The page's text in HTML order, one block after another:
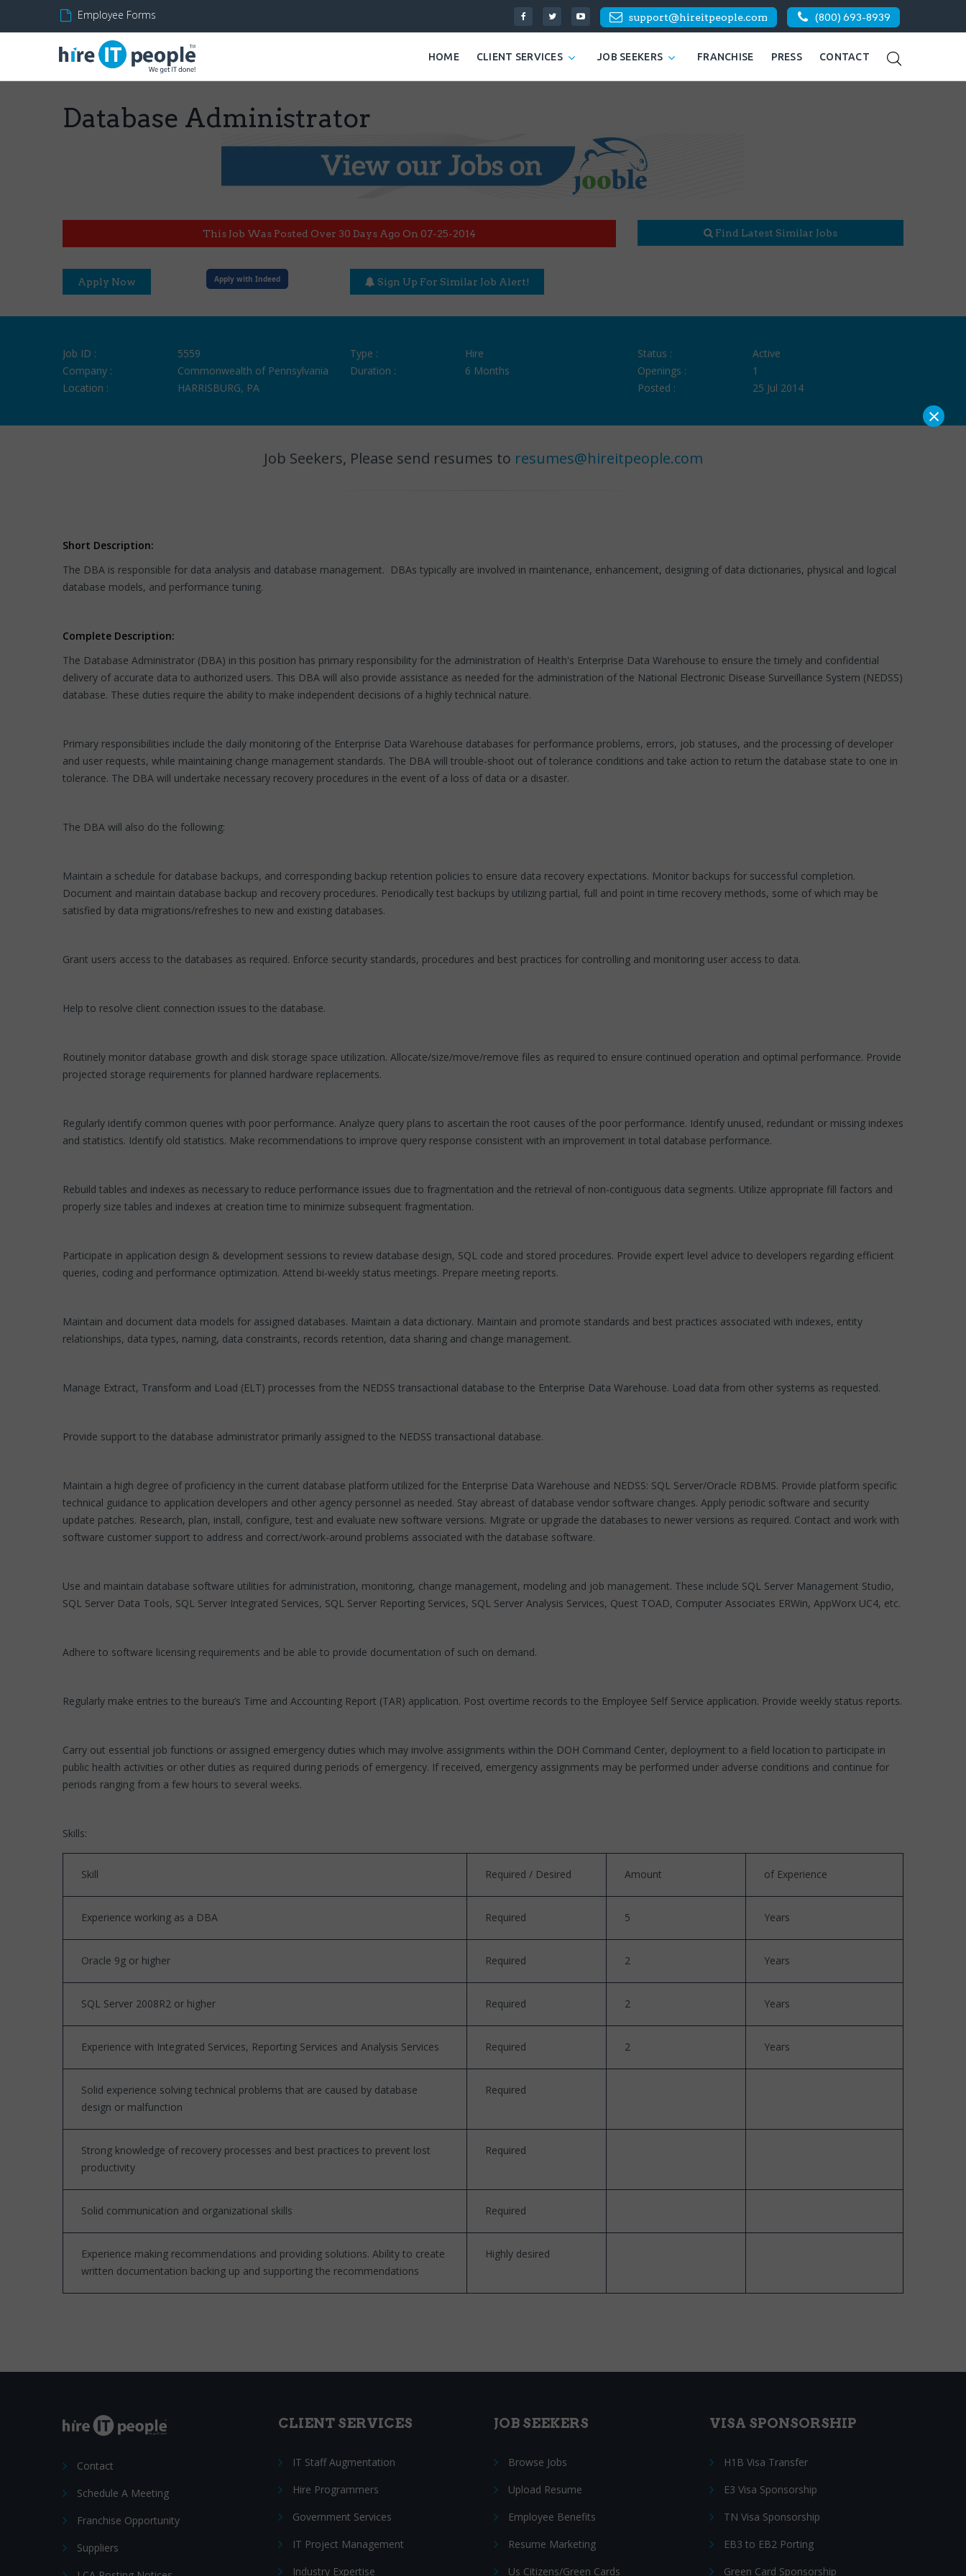
Employee Forms support@hireitpeople.com (800) 693-8939
HOME CLIENT SERVICES JOB SEEKERS FRANCHISE PRESS CONTACT
Database Administrator
This Job Was Posted Over 30 Days Ago On 07-25-2014 Find Latest Similar Jobs
Apply Now Apply with Indeed Sign Up For Similar Job Alert!
Job ID :
5559
Company :
Commonwealth of Pennsylvania
Location :
HARRISBURG, PA
Type :
Hire
Duration :
6 Months
Status :
Active
Openings :
1
Posted :
25 Jul 2014
Job Seekers, Please send resumes to resumes@hireitpeople.com
Short Description:
The DBA is responsible for data analysis and database management. DBAs typically are involved in maintenance, enhancement, designing of data dictionaries, physical and logical
database models, and performance tuning.
Complete Description:
The Database Administrator (DBA) in this position has primary responsibility for the administration of Health's Enterprise Data Warehouse to ensure the timely and confidential
delivery of accurate data to authorized users. This DBA will also provide assistance as needed for the administration of the National Electronic Disease Surveillance System (NEDSS)
database. These duties require the ability to make independent decisions of a highly technical nature.
Primary responsibilities include the daily monitoring of the Enterprise Data Warehouse databases for performance problems, errors, job statuses, and the processing of developer
and user requests, while maintaining change management standards. The DBA will trouble-shoot out of tolerance conditions and take action to return the database state to one in
tolerance. The DBA will undertake necessary recovery procedures in the event of a loss of data or a disaster.
The DBA will also do the following:
Maintain a schedule for database backups, and corresponding backup retention policies to ensure data recovery expectations. Monitor backups for successful completion.
Document and maintain database backup and recovery procedures. Periodically test backups by utilizing partial, full and point in time recovery methods, some of which may be
satisfied by data migrations/refreshes to new and existing databases.
Grant users access to the databases as required. Enforce security standards, procedures and best practices for controlling and monitoring user access to data.
Help to resolve client connection issues to the database.
Routinely monitor database growth and disk storage space utilization. Allocate/size/move/remove files as required to ensure continued operation and optimal performance. Provide
projected storage requirements for planned hardware replacements.
Regularly identify common queries with poor performance. Analyze query plans to ascertain the root causes of the poor performance. Identify unused, redundant or missing indexes
and statistics. Identify old statistics. Make recommendations to improve query response consistent with an improvement in total database performance.
Rebuild tables and indexes as necessary to reduce performance issues due to fragmentation and the retrieval of non-contiguous data segments. Utilize appropriate fill factors and
properly size tables and indexes at creation time to minimize subsequent fragmentation.
Participate in application design & development sessions to review database design, SQL code and stored procedures. Provide expert level advice to developers regarding efficient
queries, coding and performance optimization. Attend bi-weekly status meetings. Prepare meeting reports.
Maintain and document data models for assigned databases. Maintain a data dictionary. Maintain and promote standards and best practices associated with indexes, entity
relationships, data types, naming, data constraints, records retention, data sharing and change management.
Manage Extract, Transform and Load (ELT) processes from the NEDSS transactional database to the Enterprise Data Warehouse. Load data from other systems as requested.
Provide support to the database administrator primarily assigned to the NEDSS transactional database.
Maintain a high degree of proficiency in the current database platform utilized for the Enterprise Data Warehouse and NEDSS: SQL Server/Oracle RDBMS. Provide platform specific
technical guidance to application developers and other agency personnel as needed. Stay abreast of database vendor software changes. Apply periodic software and security
update patches. Research, plan, install, configure, test and evaluate new software versions. Migrate or upgrade the databases to newer versions as required. Contact and work with
software customer support to address and correct/work-around problems associated with the database software.
Use and maintain database software utilities for administration, monitoring, change management, modeling and job management. These include SQL Server Management Studio,
SQL Server Data Tools, SQL Server Integrated Services, SQL Server Reporting Services, SQL Server Analysis Services, Quest TOAD, Computer Associates ERWin, AppWorx UC4, etc.
Adhere to software licensing requirements and be able to provide documentation of such on demand.
Regularly make entries to the bureau’s Time and Accounting Report (TAR) application. Post overtime records to the Employee Self Service application. Provide weekly status reports.
Carry out essential job functions or assigned emergency duties which may involve assignments within the DOH Command Center, deployment to a field location to participate in
public health activities or other duties as required during periods of emergency. If received, emergency assignments may be performed under adverse conditions and continue for
periods ranging from a few hours to several weeks.
Skills:
Skill Required / Desired Amount of Experience
Experience working as a DBA Required 5 Years
Oracle 9g or higher Required 2 Years
SQL Server 2008R2 or higher Required 2 Years
Experience with Integrated Services, Reporting Services and Analysis Services Required 2 Years
Solid experience solving technical problems that are caused by database
design or malfunction
Required
Strong knowledge of recovery processes and best practices to prevent lost
productivity
Required
Solid communication and organizational skills Required
Experience making recommendations and providing solutions. Ability to create
written documentation backing up and supporting the recommendations
Highly desired
Contact
Schedule A Meeting
Franchise Opportunity
Suppliers
CLIENT SERVICES
IT Staff Augmentation
Hire Programmers
Government Services
IT Project Management
Industry Expertise
JOB SEEKERS
Browse Jobs
Upload Resume
Employee Benefits
Resume Marketing
Us Citizens/Green Cards
VISA SPONSORSHIP
H1B Visa Transfer
E3 Visa Sponsorship
TN Visa Sponsorship
EB3 to EB2 Porting
Green Card Sponsorship
×